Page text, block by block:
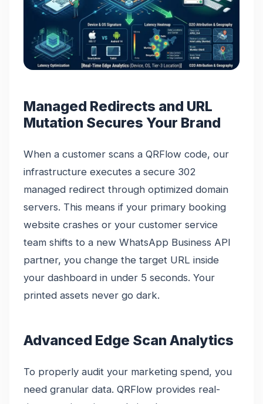
Managed Redirects and URL
Mutation Secures Your Brand
When a customer scans a QRFlow code, our
infrastructure executes a secure 302
managed redirect through optimized domain
servers. This means if your primary booking
website crashes or your customer service
team shifts to a new WhatsApp Business API
partner, you change the target URL inside
your dashboard in under 5 seconds. Your
printed assets never go dark.
Advanced Edge Scan Analytics
To properly audit your marketing spend, you
need granular data. QRFlow provides real-